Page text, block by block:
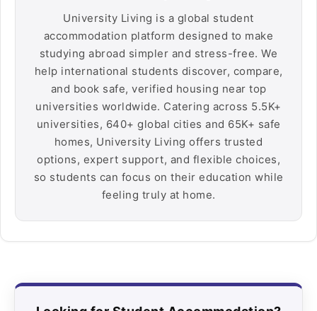
University Living is a global student
accommodation platform designed to make
studying abroad simpler and stress-free. We
help international students discover, compare,
and book safe, verified housing near top
universities worldwide. Catering across 5.5K+
universities, 640+ global cities and 65K+ safe
homes, University Living offers trusted
options, expert support, and flexible choices,
so students can focus on their education while
feeling truly at home.